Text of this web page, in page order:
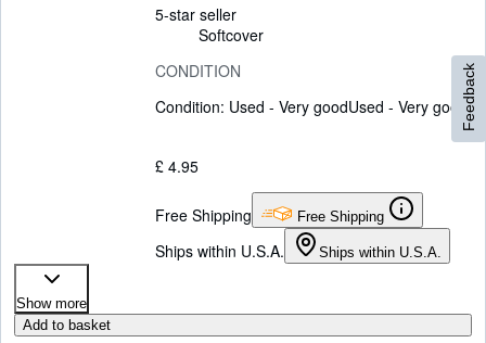
5-star seller
Softcover
CONDITION
Condition: Used - Very goodUsed - Very good
£ 4.95
Free Shipping Free Shipping
Ships within U.S.A. Ships within U.S.A.
Show more
Add to basket
Feedback